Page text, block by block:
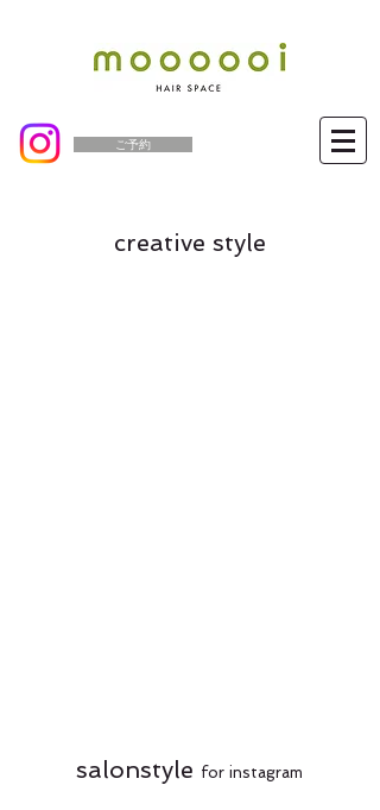
ご予約
creative style
salonstyle for instagram